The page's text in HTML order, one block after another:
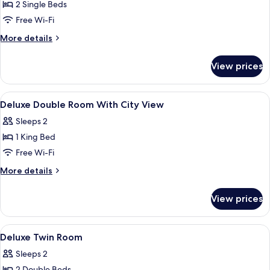
Room,
2
Single
Beds
2 Single Beds
Free Wi-Fi
More details
More
2
Single
Beds
View prices
View
all
photos
for
Deluxe
Double
City
View
In-room safe, desk, laptop
3
Deluxe Double Room With City View
Sleeps 2
1 King Bed
Free Wi-Fi
More details
More
Double
Room
With
View
View prices
View
all
photos
In-room safe, desk, laptop
4
Deluxe Twin Room
Sleeps 2